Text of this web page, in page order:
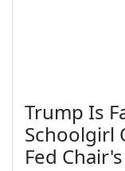
Trump Is
Schoolgirl
Fed